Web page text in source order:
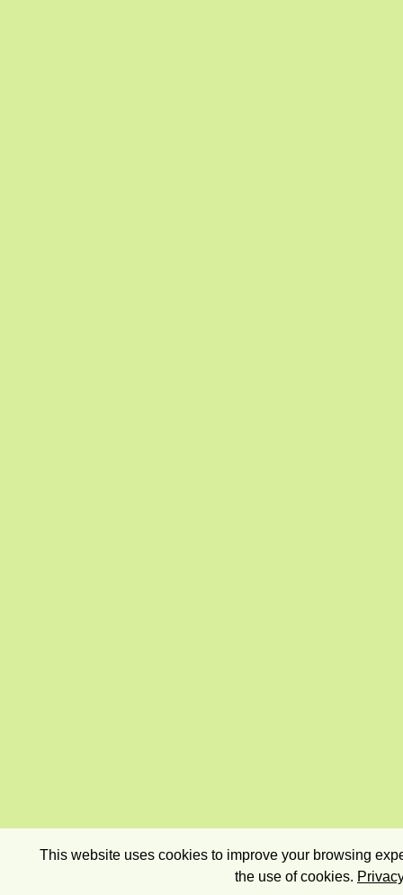
This website uses cookies to improve your browsing
the use of cookies.